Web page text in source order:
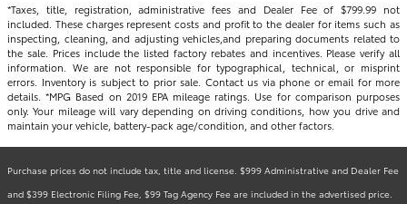
*Taxes, title, registration, administrative fees and Dealer Fee of $799.99 not
included. These charges represent costs and profit to the dealer for items such as
inspecting, cleaning, and adjusting vehicles,and preparing documents related to
the sale. Prices include the listed factory rebates and incentives. Please verify all
information. We are not responsible for typographical, technical, or misprint
errors. Inventory is subject to prior sale. Contact us via phone or email for more
details. *MPG Based on 2019 EPA mileage ratings. Use for comparison purposes
only. Your mileage will vary depending on driving conditions, how you drive and
maintain your vehicle, battery-pack age/condition, and other factors.
Purchase prices do not include tax, title and license. $999 Administrative and Dealer Fee
and $399 Electronic Filing Fee, $99 Tag Agency Fee are included in the advertised price.